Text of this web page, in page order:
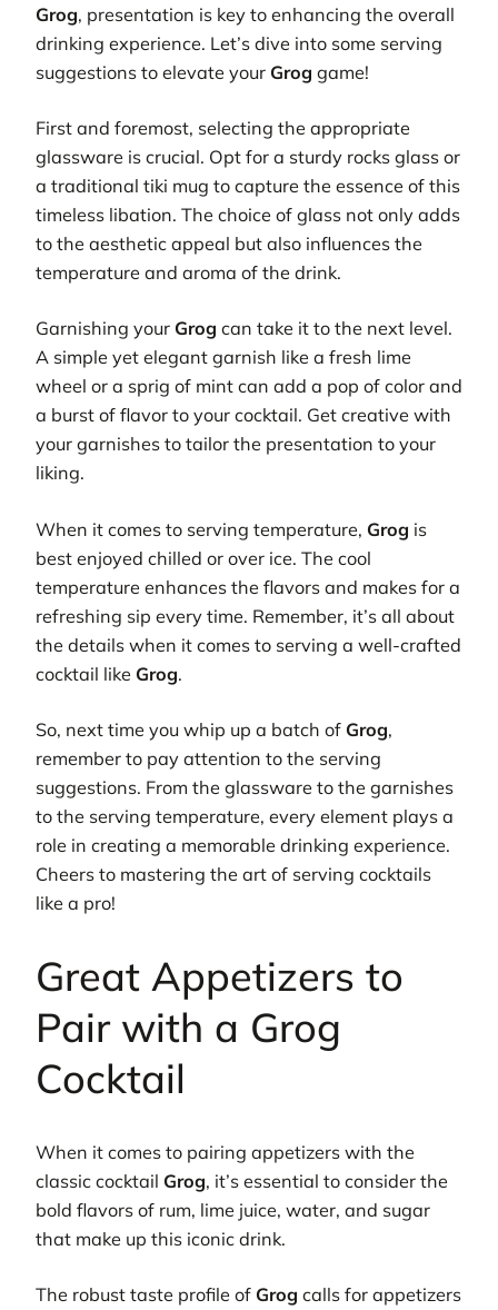
Grog, presentation is key to enhancing the overall
drinking experience. Let’s dive into some serving
suggestions to elevate your Grog game!
First and foremost, selecting the appropriate
glassware is crucial. Opt for a sturdy rocks glass or
a traditional tiki mug to capture the essence of this
timeless libation. The choice of glass not only adds
to the aesthetic appeal but also influences the
temperature and aroma of the drink.
Garnishing your Grog can take it to the next level.
A simple yet elegant garnish like a fresh lime
wheel or a sprig of mint can add a pop of color and
a burst of flavor to your cocktail. Get creative with
your garnishes to tailor the presentation to your
liking.
When it comes to serving temperature, Grog is
best enjoyed chilled or over ice. The cool
temperature enhances the flavors and makes for a
refreshing sip every time. Remember, it’s all about
the details when it comes to serving a well-crafted
cocktail like Grog.
So, next time you whip up a batch of Grog,
remember to pay attention to the serving
suggestions. From the glassware to the garnishes
to the serving temperature, every element plays a
role in creating a memorable drinking experience.
Cheers to mastering the art of serving cocktails
like a pro!
Great Appetizers to
Pair with a Grog
Cocktail
When it comes to pairing appetizers with the
classic cocktail Grog, it’s essential to consider the
bold flavors of rum, lime juice, water, and sugar
that make up this iconic drink.
The robust taste profile of Grog calls for appetizers